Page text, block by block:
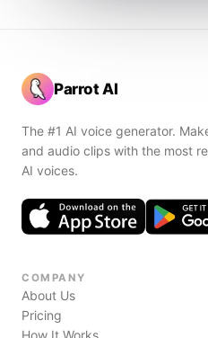
Parrot AI
The #1 AI voice generator.
and audio clips with the most
AI voices.
COMPANY
About Us
Pricing
How It Works